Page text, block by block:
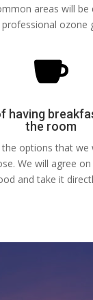
areas will be
professional ozone

having
the room
options that we
We will agree
and take it